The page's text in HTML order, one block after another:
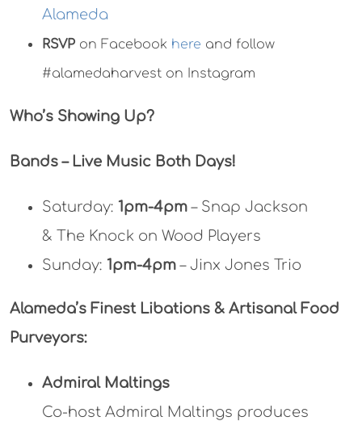
Alameda
RSVP on Facebook here and follow
#alamedaharvest on Instagram
Who’s Showing Up?
Bands – Live Music Both Days!
Saturday: 1pm-4pm – Snap Jackson
& The Knock on Wood Players
Sunday: 1pm-4pm – Jinx Jones Trio
Alameda’s Finest Libations & Artisanal Food
Purveyors:
Admiral Maltings
Co-host Admiral Maltings produces